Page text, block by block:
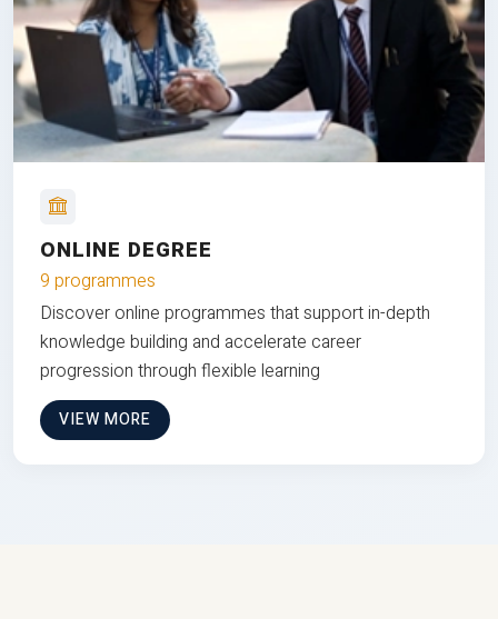
ONLINE DEGREE
9 programmes
Discover online programmes that support in-depth
knowledge building and accelerate career
progression through flexible learning
VIEW MORE